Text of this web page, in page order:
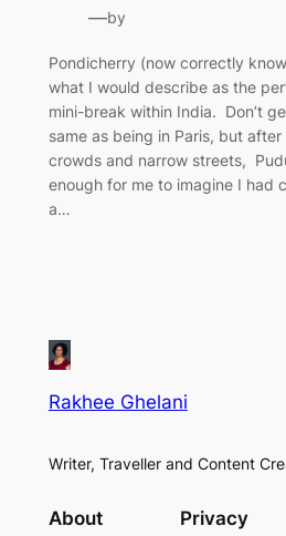
—by
Pondicherry (now correctly
what I would describe as the
mini-break within India. Don’t
same as being in Paris, but
crowds and narrow streets,
enough for me to imagine I had
a…
Rakhee Ghelani
Writer, Traveller and Content
About Privacy